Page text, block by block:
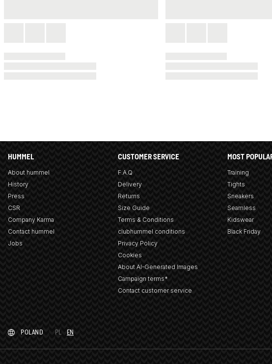
HUMMEL
About hummel
History
Press
CSR
Company Karma
Contact hummel
Jobs
CUSTOMER SERVICE
F.A.Q
Delivery
Returns
Size Guide
Terms & Conditions
clubhummel conditions
Privacy Policy
Cookies
About AI-Generated Images
Campaign terms*
Contact customer service
MOST
Training
Tights
Sneakers
Seamless
Kidswear
Black Friday
POLAND PL EN